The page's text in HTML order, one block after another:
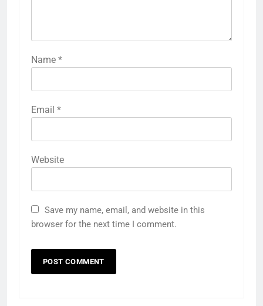
Name *
Email *
Website
Save my name, email, and website in this
browser for the next time I comment.